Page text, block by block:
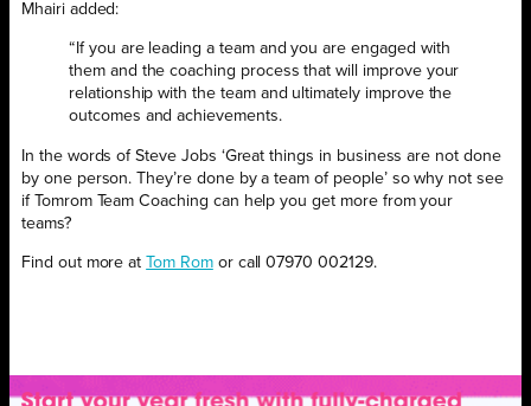
Mhairi added:
“If you are leading a team and you are engaged with
them and the coaching process that will improve your
relationship with the team and ultimately improve the
outcomes and achievements.
In the words of Steve Jobs ‘Great things in business are not done
by one person. They’re done by a team of people’ so why not see
if Tomrom Team Coaching can help you get more from your
teams?
Find out more atTom Romor call 07970 002129.